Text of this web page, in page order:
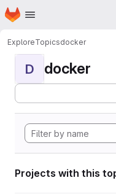
Skip to main content
Homepage
ExploreTopicsdocker
D docker
Projects with this